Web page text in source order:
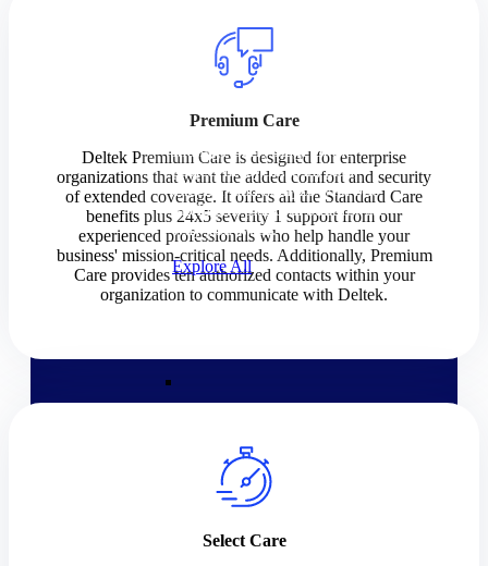
Products
Manage every stage of the
project lifecycle: win, plan,
execute, and analyze with one
intelligent platform built for the
way you work.
Explore All
Cloud ERP
Cloud ERP
Premium Care
Deltek Premium Care is designed for enterprise
organizations that want the added comfort and security
of extended coverage. It offers all the Standard Care
benefits plus 24x5 severity 1 support from our
experienced professionals who help handle your
business' mission-critical needs. Additionally, Premium
Care provides ten authorized contacts within your
organization to communicate with Deltek.
Select Care